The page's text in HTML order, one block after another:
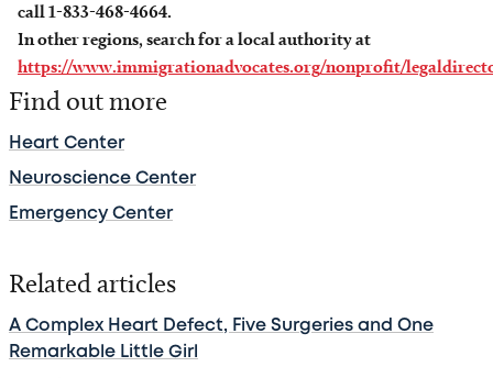
call 1-833-468-4664.
In other regions, search for a local authority at
https://www.immigrationadvocates.org/nonprofit/
Find out more
Heart Center
Neuroscience Center
Emergency Center
Related articles
A Complex Heart Defect, Five Surgeries and One
Remarkable Little Girl